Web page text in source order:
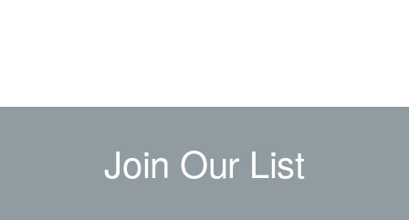
Join Our List